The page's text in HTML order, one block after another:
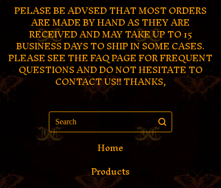
PELASE BE ADVSED THAT MOST ORDERS
ARE MADE BY HAND AS THEY ARE
RECEIVED AND MAY TAKE UP TO 15
BUSINESS DAYS TO SHIP IN SOME CASES.
PLEASE SEE THE FAQ PAGE FOR FREQUENT
QUESTIONS AND DO NOT HESITATE TO
CONTACT US!! THANKS,
Search
Home
Products